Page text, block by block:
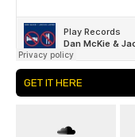
GET IT HERE